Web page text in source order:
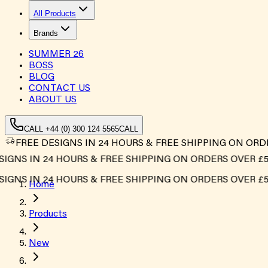
All Products
Brands
SUMMER 26
BOSS
BLOG
CONTACT US
ABOUT US
CALL +44 (0) 300 124 5565CALL
FREE DESIGNS IN 24 HOURS & FREE SHIPPING ON
IN 24 HOURS & FREE SHIPPING ON ORDERS OVER
IN 24 HOURS & FREE SHIPPING ON ORDERS OVER
Home
Products
New